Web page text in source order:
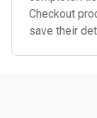
Checkout
save their det